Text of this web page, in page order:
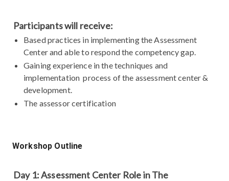
Participants will receive:
Based practices in implementing the Assessment
Center and able to respond the competency gap.
Gaining experience in the techniques and
implementation process of the assessment center &
development.
The assessor certification
Workshop Outline
Day 1: Assessment Center Role in The